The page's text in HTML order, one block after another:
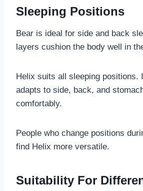
Sleeping Positions
Bear is ideal for side and back
layers cushion the body well in
Helix suits all sleeping positions.
adapts to side, back, and
comfortably.
People who change positions
find Helix more versatile.
Suitability For